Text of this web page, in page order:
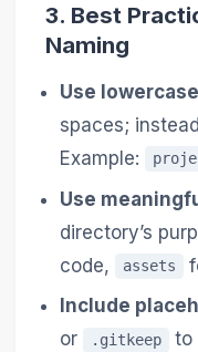
3. Best
Naming
Use
spaces;
Example:
Use
directory’s
code,
assets
Include
or .gitkeep
to